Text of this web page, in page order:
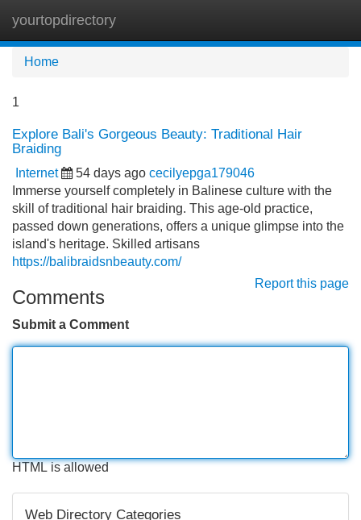
yourtopdirectory
Home
1
Explore Bali's Gorgeous Beauty: Traditional Hair
Braiding
Internet 54 days ago cecilyepga179046
Immerse yourself completely in Balinese culture with the
skill of traditional hair braiding. This age-old practice,
passed down generations, offers a unique glimpse into the
island's heritage. Skilled artisans
https://balibraidsnbeauty.com/
Report this page
Comments
Submit a Comment
HTML is allowed
Web Directory Categories